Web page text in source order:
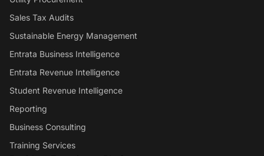
Sales Tax Audits
Sustainable Energy Management
Entrata Business Intelligence
Entrata Revenue Intelligence
Student Revenue Intelligence
Reporting
Business Consulting
Training Services